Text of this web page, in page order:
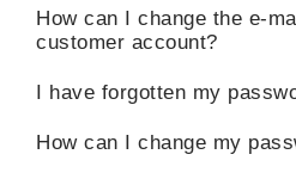
How can I change the e-
customer account?
I have forgotten my
How can I change my